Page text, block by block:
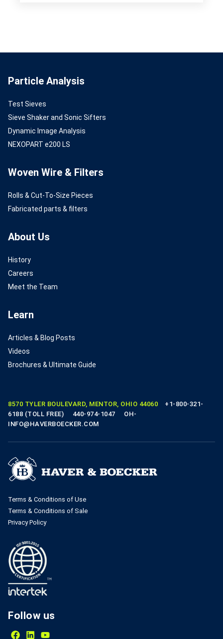
Particle Analysis
Test Sieves
Sieve Shaker and Sonic Sifters
Dynamic Image Analysis
NEXOPART e200 LS
Woven Wire & Filters
Rolls & Cut-To-Size Pieces
Fabricated parts & filters
About Us
History
Careers
Meet the Team
Learn
Articles & Blog Posts
Videos
Brochures & Ultimate Guide
8570 TYLER BOULEVARD, MENTOR, OHIO 44060
+1-800-321-
6188 (TOLL FREE)
440-974-1047
OH-
INFO@HAVERBOECKER.COM
Terms & Conditions of Use
Terms & Conditions of Sale
Privacy Policy
Follow us